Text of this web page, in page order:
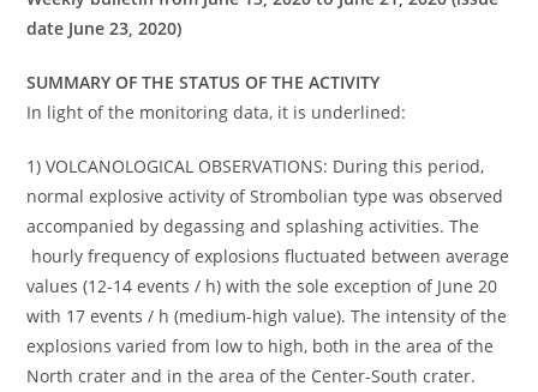
date June 23, 2020)
SUMMARY OF THE STATUS OF THE ACTIVITY
In light of the monitoring data, it is underlined:
1) VOLCANOLOGICAL OBSERVATIONS: During this period,
normal explosive activity of Strombolian type was observed
accompanied by degassing and splashing activities. The
hourly frequency of explosions fluctuated between average
values (12-14 events / h) with the sole exception of June 20
with 17 events / h (medium-high value). The intensity of the
explosions varied from low to high, both in the area of the
North crater and in the area of the Center-South crater.